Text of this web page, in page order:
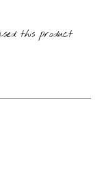
this product